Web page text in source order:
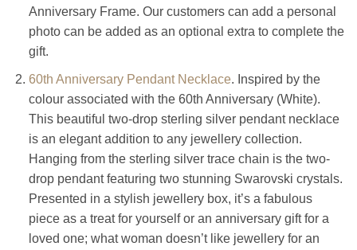
Anniversary Frame. Our customers can add a personal
photo can be added as an optional extra to complete the
gift.
60th Anniversary Pendant Necklace. Inspired by the
colour associated with the 60th Anniversary (White).
This beautiful two-drop sterling silver pendant necklace
is an elegant addition to any jewellery collection.
Hanging from the sterling silver trace chain is the two-
drop pendant featuring two stunning Swarovski crystals.
Presented in a stylish jewellery box, it’s a fabulous
piece as a treat for yourself or an anniversary gift for a
loved one; what woman doesn’t like jewellery for an